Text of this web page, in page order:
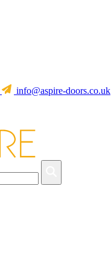
info@aspire-doors.co.uk